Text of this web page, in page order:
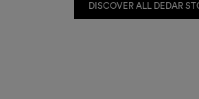
DISCOVER ALL DEDAR